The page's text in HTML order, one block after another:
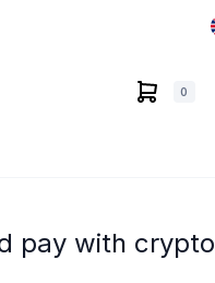
0
pay with crypto